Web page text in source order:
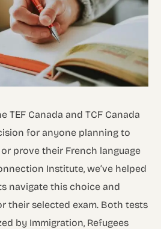
TEF Canada and TCF Canada
for anyone planning to
prove their French language
Institute, we’ve helped
navigate this choice and
their selected exam. Both tests
by Immigration, Refugees